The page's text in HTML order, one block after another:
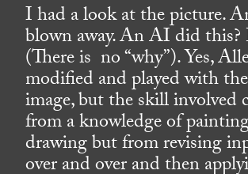
I had a look at the picture.
blown away. An AI did this?
(There is no “why”). Yes,
modified and played with
image, but the skill involved
from a knowledge of
drawing but from revising
over and over and then